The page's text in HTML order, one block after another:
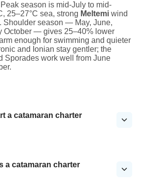
season is mid-July to mid-
25–27°C sea, strong Meltemi wind
Shoulder season — May, June,
October — gives 25–40% lower
enough for swimming and quieter
and Ionian stay gentler; the
Sporades work well from June
a catamaran charter
a catamaran charter